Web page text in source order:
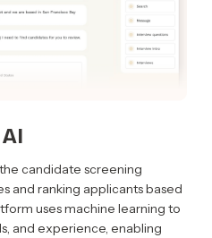
candidate screening
and ranking applicants based
uses machine learning to
and experience, enabling